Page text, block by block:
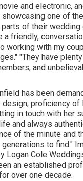
and electronic,
one of
parts of their wedding
a friendly,
working with my
"They have
and
has been
proficiency of
in touch with her
and always
of the minute and
to find."
Logan Cole
an established
over one decade.